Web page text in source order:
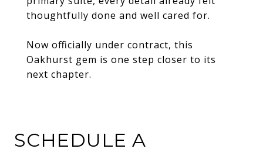
thoughtfully done and well cared for.
Now officially under contract, this
Oakhurst gem is one step closer to its
next chapter.
SCHEDULE A